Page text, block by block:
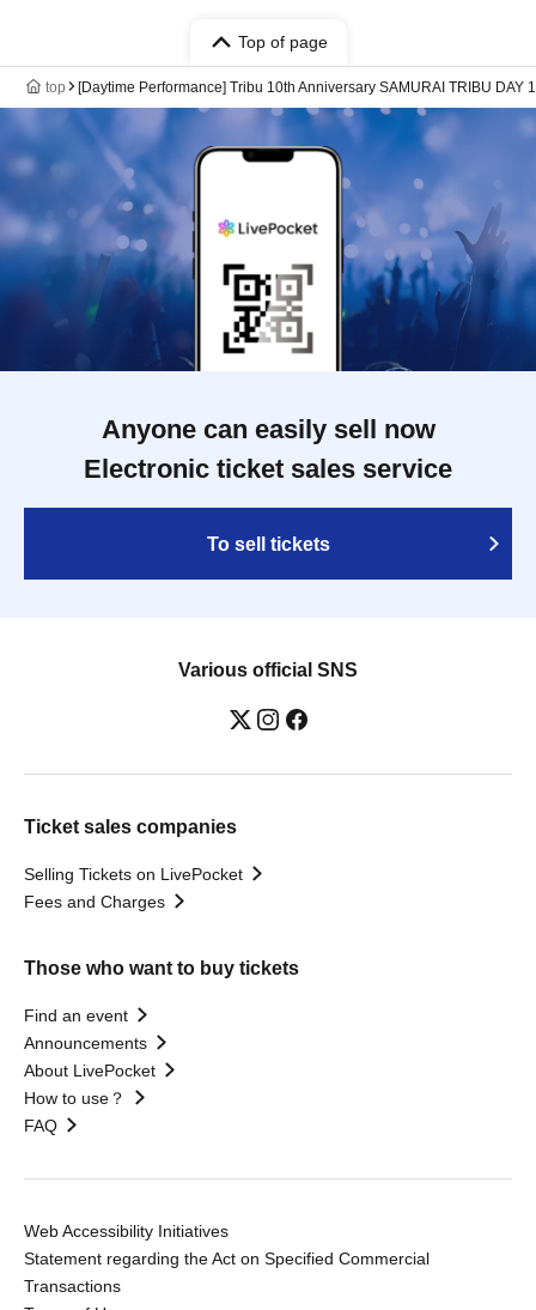
Top of page
top [Daytime Performance] Tribu 10th Anniversary SAMURAI TRIBU DAY 1
Anyone can easily sell now
Electronic ticket sales service
To sell tickets
Various official SNS
Ticket sales companies
Selling Tickets on LivePocket
Fees and Charges
Those who want to buy tickets
Find an event
Announcements
About LivePocket
How to use？
FAQ
Web Accessibility Initiatives
Statement regarding the Act on Specified Commercial
Transactions